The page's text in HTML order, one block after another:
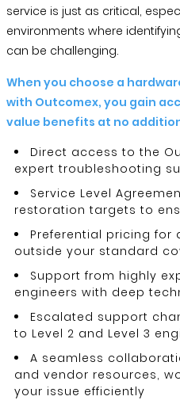
service is just as critical,
environments where
can be challenging.
When you choose a
with Outcomex, you gain
value benefits at no
Direct access to the
expert troubleshooting
Service Level
restoration targets to
Preferential pricing for
outside your standard
Support from highly
engineers with deep
Escalated support
to Level 2 and Level 3
A seamless
and vendor resources,
your issue efficiently